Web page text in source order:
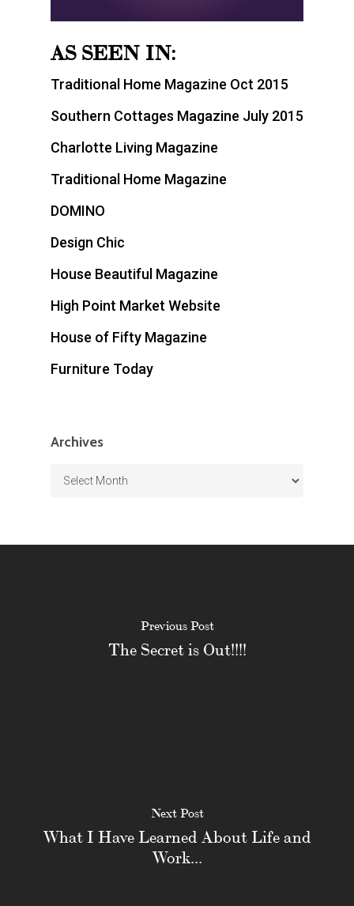
AS SEEN IN:
Traditional Home Magazine Oct 2015
Southern Cottages Magazine July 2015
Charlotte Living Magazine
Traditional Home Magazine
DOMINO
Design Chic
House Beautiful Magazine
High Point Market Website
House of Fifty Magazine
Furniture Today
Archives
Archives
Previous Post
The Secret is Out!!!!
Next Post
What I Have Learned About Life and
Work...